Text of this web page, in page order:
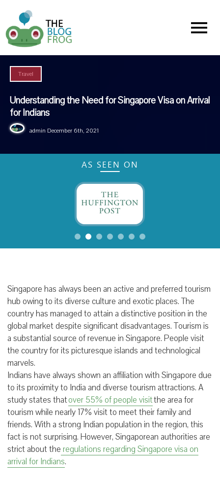
Menu
Travel
Understanding the Need for Singapore Visa on Arrival
for Indians
admin December 6th, 2021
AS SEEN ON
Singapore has always been an active and preferred tourism
hub owing to its diverse culture and exotic places. The
country has managed to attain a distinctive position in the
global market despite significant disadvantages. Tourism is
a substantial source of revenue in Singapore. People visit
the country for its picturesque islands and technological
marvels.
Indians have always shown an affiliation with Singapore due
to its proximity to India and diverse tourism attractions. A
study states thatover 55% of people visitthe area for
tourism while nearly 17% visit to meet their family and
friends. With a strong Indian population in the region, this
fact is not surprising. However, Singaporean authorities are
strict about the regulations regarding Singapore visa on
arrival for Indians.